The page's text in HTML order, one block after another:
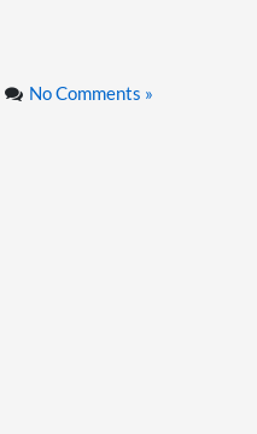
No Comments »